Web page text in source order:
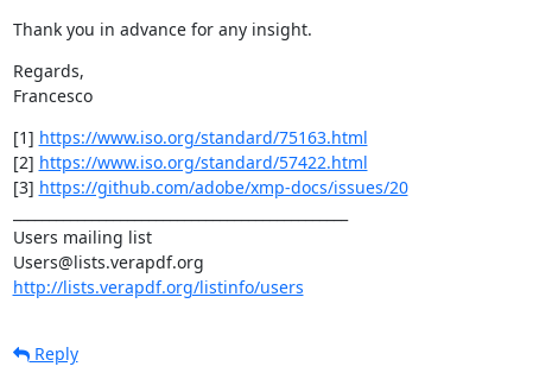
Thank you in advance for any insight.
Regards,
Francesco
[1] https://www.iso.org/standard/75163.html
[2] https://www.iso.org/standard/57422.html
[3] https://github.com/adobe/xmp-docs/issues/20
Users mailing list
http://lists.verapdf.org/listinfo/users
Reply